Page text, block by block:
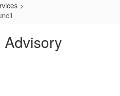
Advisory